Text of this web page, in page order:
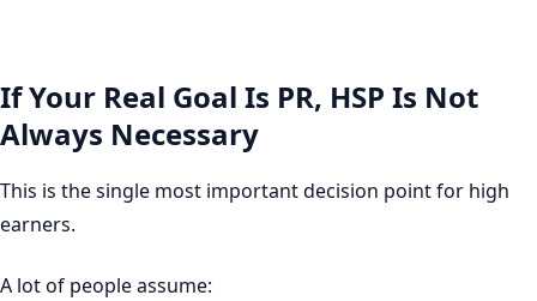
If Your Real Goal Is PR, HSP Is Not
Always Necessary
This is the single most important decision point for high
earners.
A lot of people assume: